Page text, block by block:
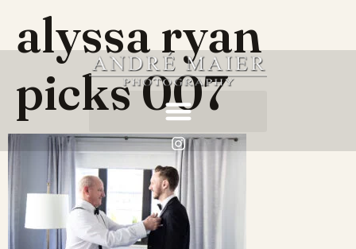
alyssa ryan
picks 007